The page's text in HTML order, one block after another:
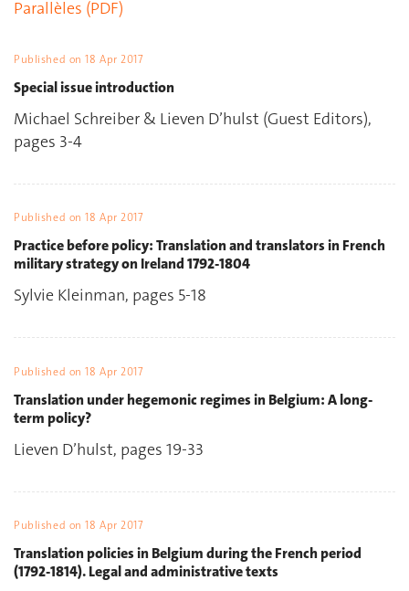
Parallèles (PDF)
Published on18 Apr 2017
Special issue introduction
Michael Schreiber & Lieven D’hulst (Guest Editors),
pages 3-4
Published on18 Apr 2017
Practice before policy: Translation and translators in French
military strategy on Ireland 1792-1804
Sylvie Kleinman, pages 5-18
Published on18 Apr 2017
Translation under hegemonic regimes in Belgium: A long-
term policy?
Lieven D’hulst, pages 19-33
Published on18 Apr 2017
Translation policies in Belgium during the French period
(1792-1814). Legal and administrative texts